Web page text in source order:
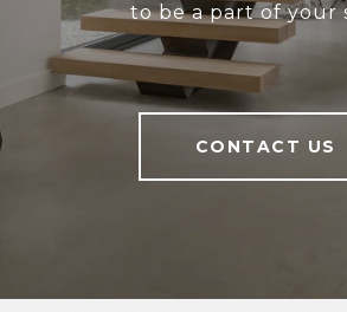
to be a part of your
CONTACT US